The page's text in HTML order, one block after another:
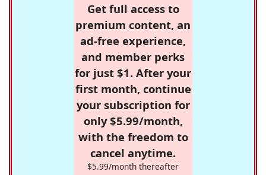
Get full access to
premium content, an
ad-free experience,
and member perks
for just $1. After your
first month, continue
your subscription for
only $5.99/month,
with the freedom to
cancel anytime.
$5.99/month thereafter